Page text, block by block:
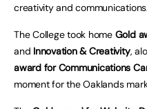
creativity and communications.
The College took home Gold
and Innovation & Creativity,
award for Communications
moment for the Oaklands